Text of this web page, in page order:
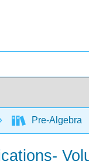
Pre-Algebra